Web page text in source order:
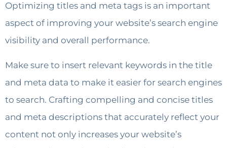
Optimizing titles and meta tags is an important
aspect of improving your website’s search engine
visibility and overall performance.
Make sure to insert relevant keywords in the title
and meta data to make it easier for search engines
to search. Crafting compelling and concise titles
and meta descriptions that accurately reflect your
content not only increases your website’s